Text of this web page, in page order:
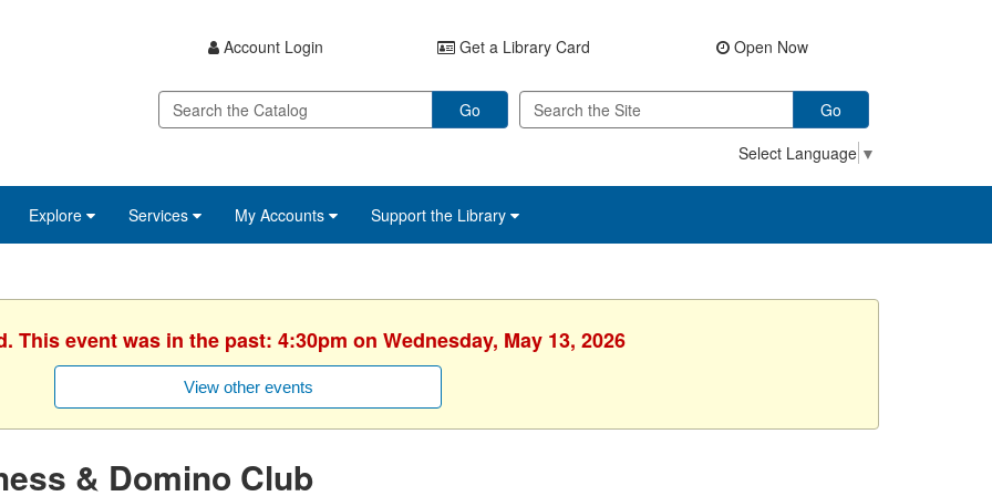
Account Login Get a Library Card Open Now
Go
Go
Select Language ▼
Explore Services My Accounts Support the Library
This event was in the past: 4:30pm on Wednesday, May 13, 2026
View other events
& Domino Club